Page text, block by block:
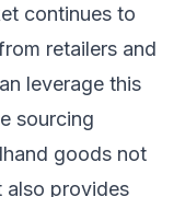
continues to
retailers and
leverage this
sourcing
goods not
also provides